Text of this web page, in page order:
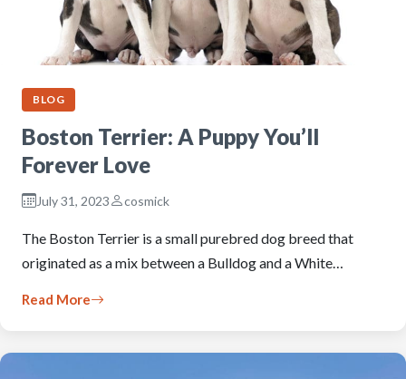
BLOG
Boston Terrier: A Puppy You’ll
Forever Love
July 31, 2023 cosmick
The Boston Terrier is a small purebred dog breed that
originated as a mix between a Bulldog and a White…
Read More